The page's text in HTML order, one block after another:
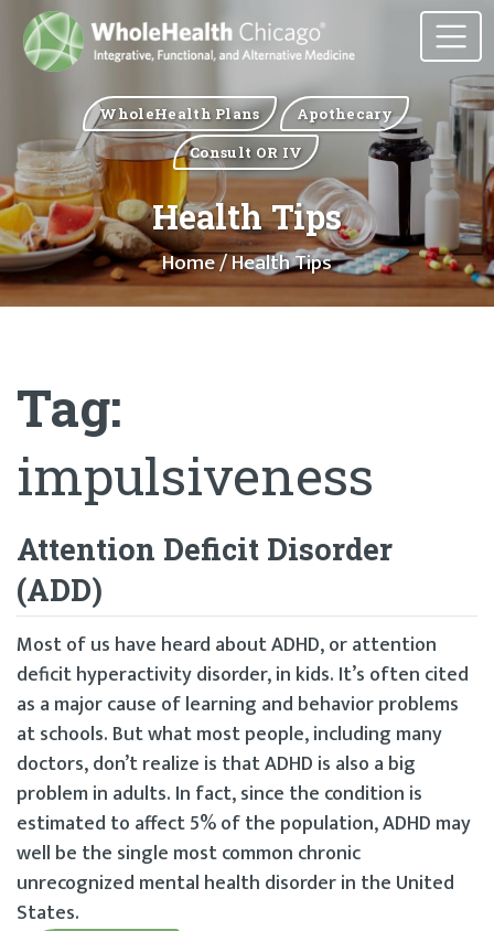
WholeHealth Plans
Apothecary
Consult OR IV
Health Tips
Home/ Health Tips
Tag:
impulsiveness
Attention Deficit Disorder
(ADD)
Most of us have heard about ADHD, or attention
deficit hyperactivity disorder, in kids. It’s often cited
as a major cause of learning and behavior problems
at schools. But what most people, including many
doctors, don’t realize is that ADHD is also a big
problem in adults. In fact, since the condition is
estimated to affect 5% of the population, ADHD may
well be the single most common chronic
unrecognized mental health disorder in the United
States.